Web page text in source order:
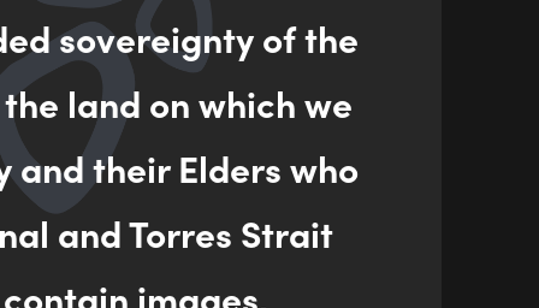
sovereignty of the
land on which we
and their Elders who
and Torres Strait
images,